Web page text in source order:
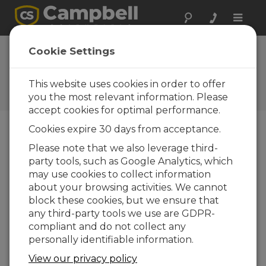
Toggle
LoggerNet Software |
Changing Variables
Changing datalogger variables in
LoggerNet's Connect Screen
Cookie Settings
This website uses cookies in order to offer
you the most relevant information. Please
accept cookies for optimal performance.
Cookies expire 30 days from acceptance.
Please note that we also leverage third-
party tools, such as Google Analytics, which
may use cookies to collect information
about your browsing activities. We cannot
block these cookies, but we ensure that
any third-party tools we use are GDPR-
compliant and do not collect any
personally identifiable information.
View our privacy policy